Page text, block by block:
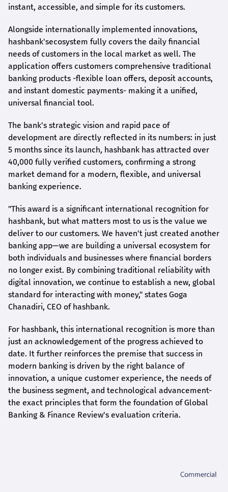
instant, accessible, and simple for its customers.
Alongside internationally implemented innovations,
hashbank'secosystem fully covers the daily financial
needs of customers in the local market as well. The
application offers customers comprehensive traditional
banking products -flexible loan offers, deposit accounts,
and instant domestic payments- making it a unified,
universal financial tool.
The bank's strategic vision and rapid pace of
development are directly reflected in its numbers: in just
5 months since its launch, hashbank has attracted over
40,000 fully verified customers, confirming a strong
market demand for a modern, flexible, and universal
banking experience.
"This award is a significant international recognition for
hashbank, but what matters most to us is the value we
deliver to our customers. We haven't just created another
banking app—we are building a universal ecosystem for
both individuals and businesses where financial borders
no longer exist. By combining traditional reliability with
digital innovation, we continue to establish a new, global
standard for interacting with money," states Goga
Chanadiri, CEO ofhashbank.
For hashbank, this international recognition is more than
just an acknowledgement of the progress achieved to
date. It further reinforces the premise that success in
modern banking is driven by the right balance of
innovation, a unique customer experience, the needs of
the business segment, and technological advancement-
the exact principles that form the foundation of Global
Banking & Finance Review's evaluation criteria.